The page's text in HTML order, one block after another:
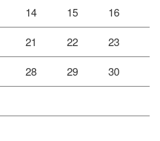
14 15 16
21 22 23
28 29 30